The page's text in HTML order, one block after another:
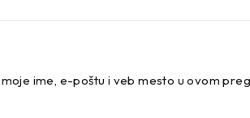
moje ime, e-poštu i veb mesto u ovom